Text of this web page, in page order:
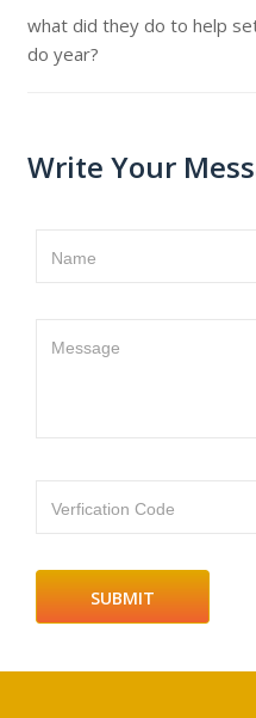
what did they do to help
do year?
Write Your
Name
Message
Verfication Code